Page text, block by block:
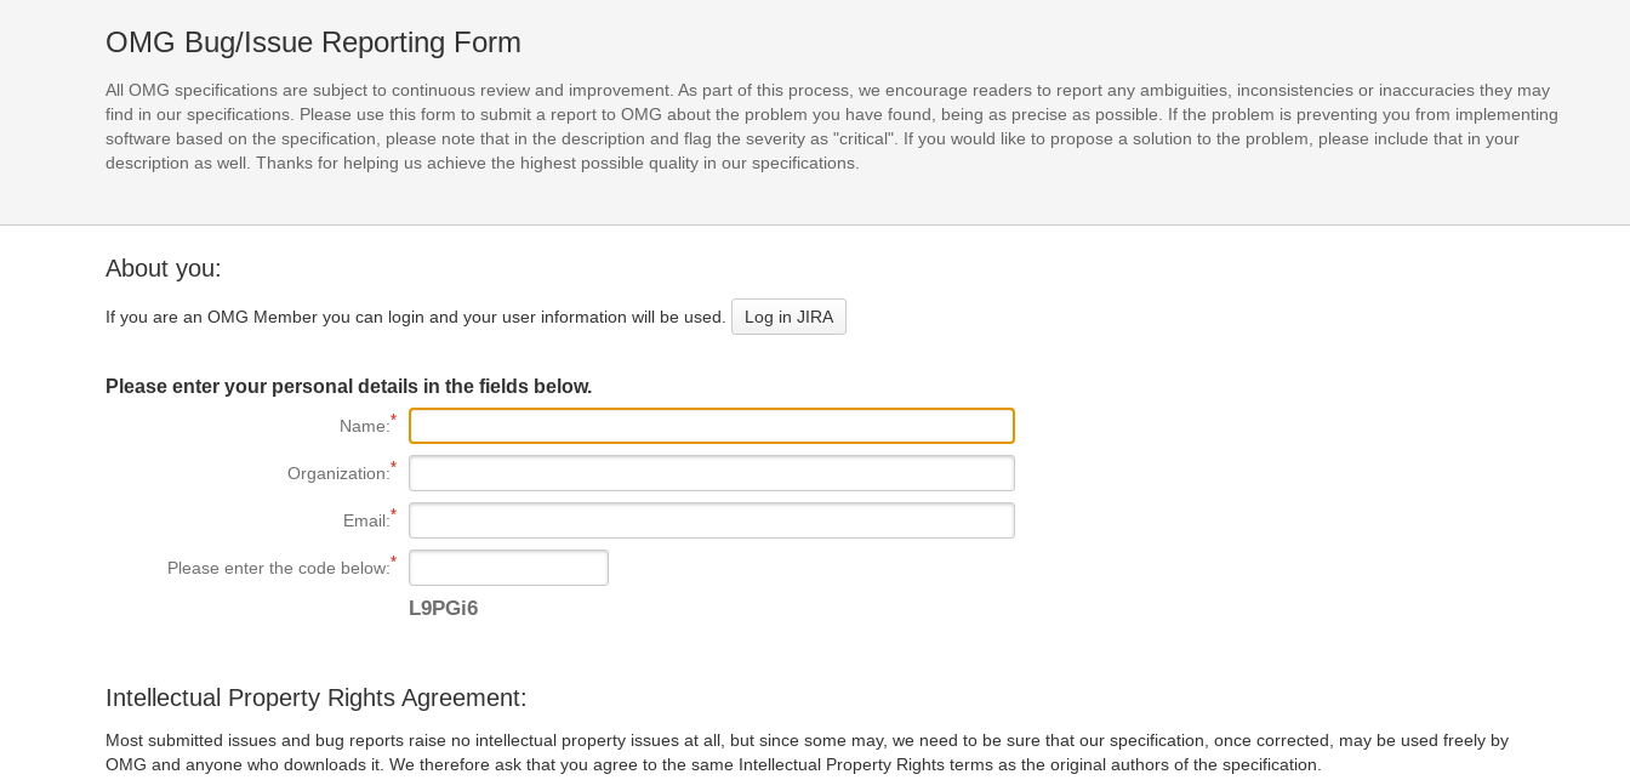
OMG Bug/Issue Reporting Form
All OMG specifications are subject to continuous review and improvement. As part of this process, we encourage readers to report any ambiguities, inconsistencies or inaccuracies they may
find in our specifications. Please use this form to submit a report to OMG about the problem you have found, being as precise as possible. If the problem is preventing you from implementing
software based on the specification, please note that in the description and flag the severity as "critical". If you would like to propose a solution to the problem, please include that in your
description as well. Thanks for helping us achieve the highest possible quality in our specifications.
About you:
If you are an OMG Member you can login and your user information will be used. Log in JIRA
Please enter your personal details in the fields below.
Name:
Organization:
Email:
Please enter the code below:
L9PGi6
Intellectual Property Rights Agreement:
Most submitted issues and bug reports raise no intellectual property issues at all, but since some may, we need to be sure that our specification, once corrected, may be used freely by
OMG and anyone who downloads it. We therefore ask that you agree to the same Intellectual Property Rights terms as the original authors of the specification.